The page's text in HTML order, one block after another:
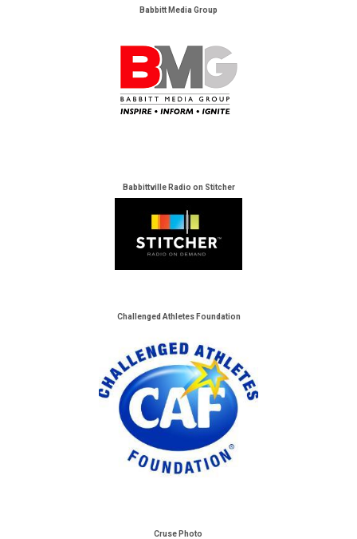
Babbitt Media Group
Babbittville Radio on Stitcher
Challenged Athletes Foundation
Cruse Photo